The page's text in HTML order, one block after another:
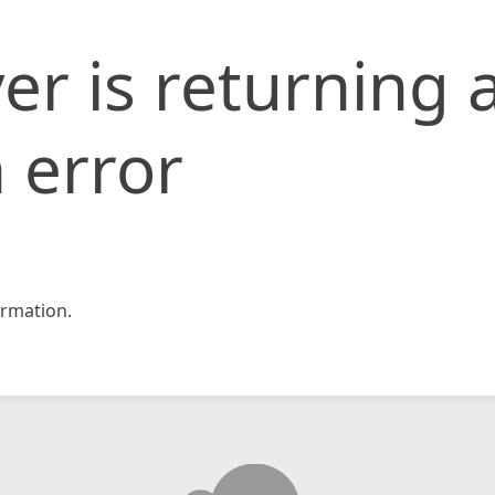
is returning
error